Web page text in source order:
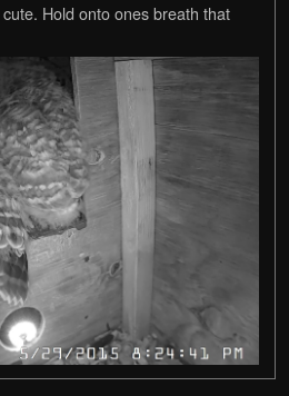
Hold onto ones breath that